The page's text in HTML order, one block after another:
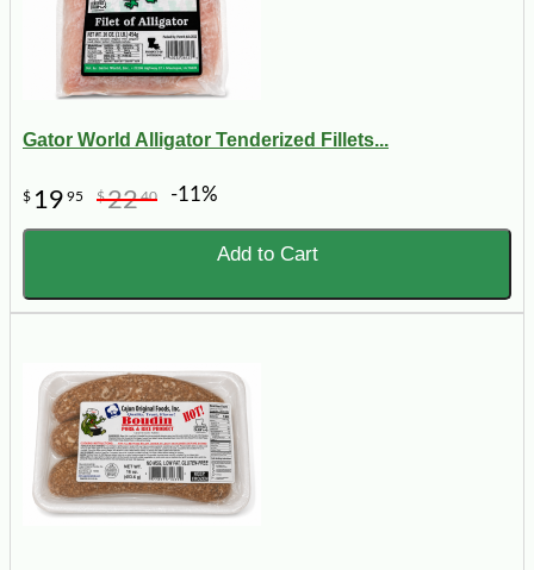
Gator World Alligator Tenderized Fillets...
$ 19 95 $2240 -11%
Add to Cart